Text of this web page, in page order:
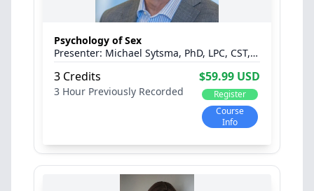
Psychology of Sex
Course
Info
Register
$59.99 USD
3 Hour
3 Credits
Previously Recorded
Michael Sytsma, PhD, LPC, CST, C-PST™, CPCS